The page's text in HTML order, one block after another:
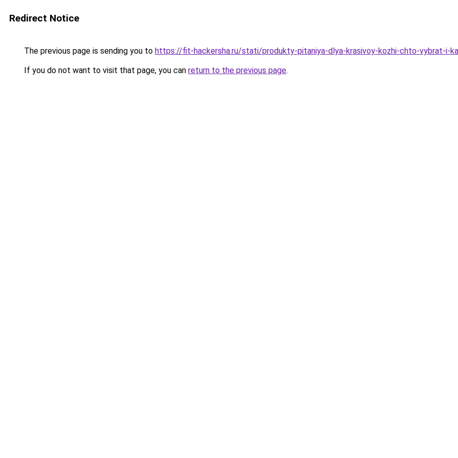
Redirect Notice
The previous page is sending you to https://fit-hackersha.ru/stati/produkty-pitaniya-dlya-krasivoy-kozhi-chto-vybrat-i-
If you do not want to visit that page, you can return to the previous page.